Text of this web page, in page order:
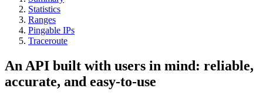
Statistics
Ranges
Pingable IPs
Traceroute
An API built with users in mind: reliable,
accurate, and easy-to-use